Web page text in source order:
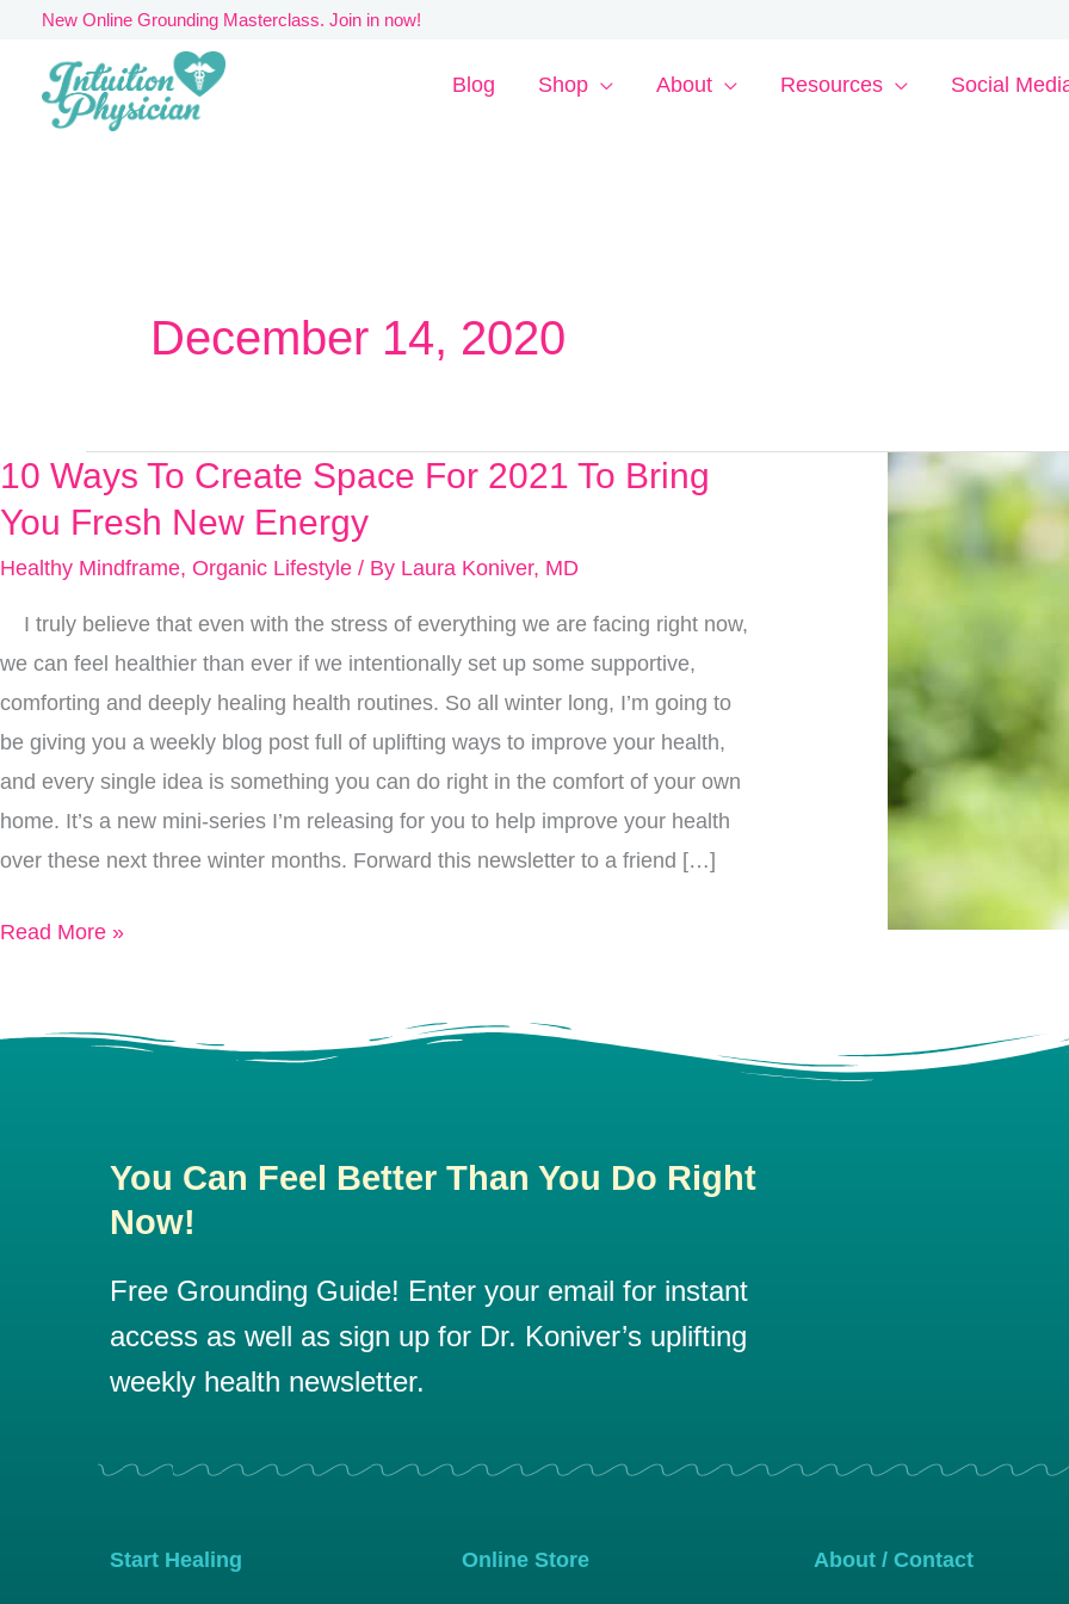
content
New Online Grounding Masterclass. Join in now!
Blog Shop About Resources Social
December 14, 2020
10 Ways To Create Space For 2021 To Bring
You Fresh New Energy
Healthy Mindframe, Organic Lifestyle / By Laura Koniver, MD
I truly believe that even with the stress of everything we are facing right now,
we can feel healthier than ever if we intentionally set up some supportive,
comforting and deeply healing health routines. So all winter long, I’m going to
be giving you a weekly blog post full of uplifting ways to improve your health,
and every single idea is something you can do right in the comfort of your own
home. It’s a new mini-series I’m releasing for you to help improve your health
over these next three winter months. Forward this newsletter to a friend […]
10
Ways
Create
Space
For
2021
To
Bring
You
Fresh
Energy
Read More »
You Can Feel Better Than You Do Right
Now!
Free Grounding Guide! Enter your email for instant
access as well as sign up for Dr. Koniver’s uplifting
weekly health newsletter.
Start Healing Online Store About / Contact